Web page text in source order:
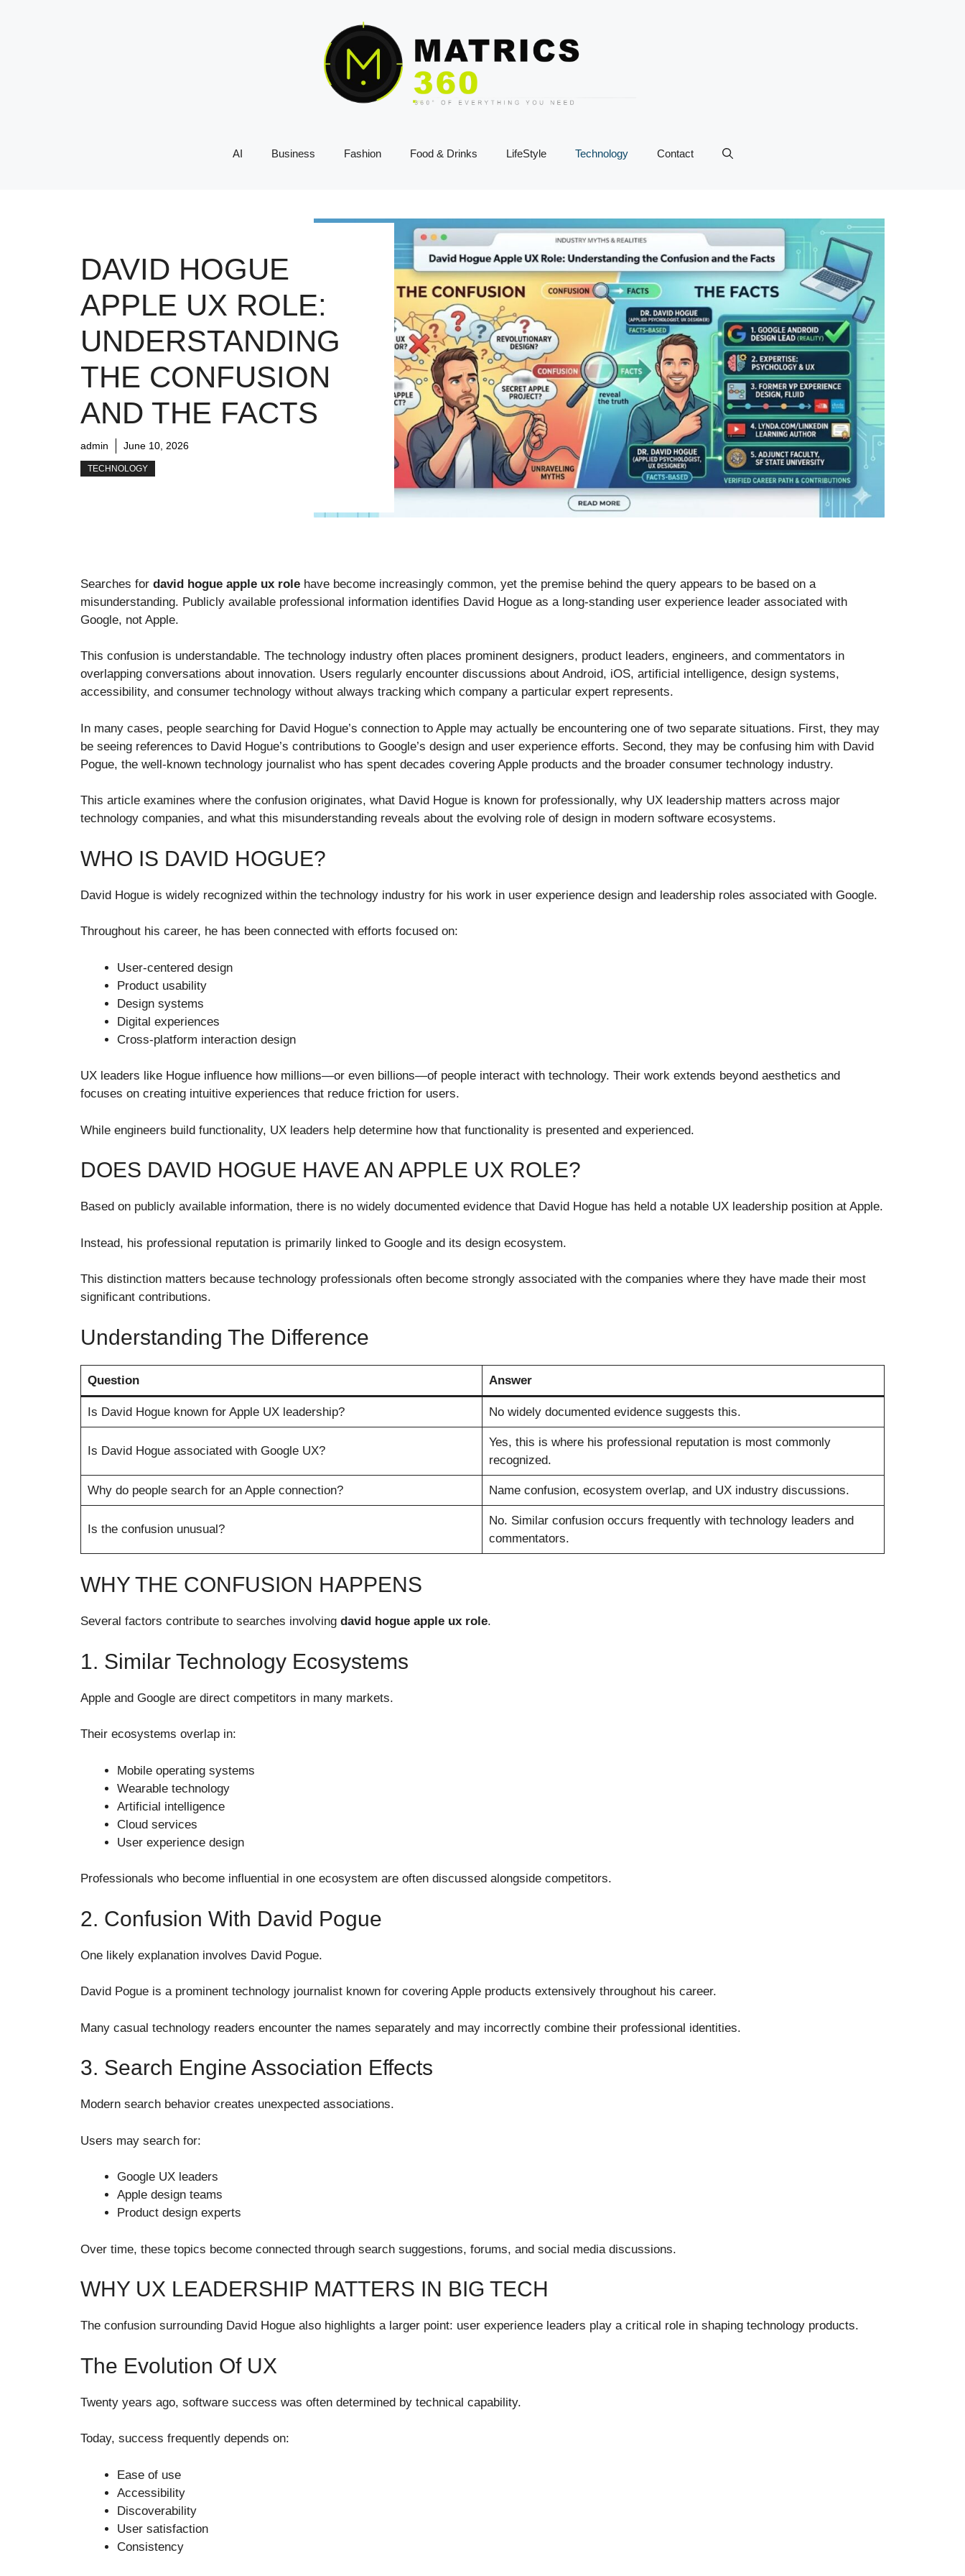
AI Business Fashion Food & Drinks LifeStyle Technology Contact
DAVID HOGUE
APPLE UX ROLE:
UNDERSTANDING
THE CONFUSION
AND THE FACTS
admin June 10, 2026
TECHNOLOGY
Searches for david hogue apple ux role have become increasingly common, yet the premise behind the query appears to be based on a
misunderstanding. Publicly available professional information identifies David Hogue as a long-standing user experience leader associated with
Google, not Apple.
This confusion is understandable. The technology industry often places prominent designers, product leaders, engineers, and commentators in
overlapping conversations about innovation. Users regularly encounter discussions about Android, iOS, artificial intelligence, design systems,
accessibility, and consumer technology without always tracking which company a particular expert represents.
In many cases, people searching for David Hogue’s connection to Apple may actually be encountering one of two separate situations. First, they may
be seeing references to David Hogue’s contributions to Google’s design and user experience efforts. Second, they may be confusing him with David
Pogue, the well-known technology journalist who has spent decades covering Apple products and the broader consumer technology industry.
This article examines where the confusion originates, what David Hogue is known for professionally, why UX leadership matters across major
technology companies, and what this misunderstanding reveals about the evolving role of design in modern software ecosystems.
WHO IS DAVID HOGUE?
David Hogue is widely recognized within the technology industry for his work in user experience design and leadership roles associated with Google.
Throughout his career, he has been connected with efforts focused on:
User-centered design
Product usability
Design systems
Digital experiences
Cross-platform interaction design
UX leaders like Hogue influence how millions—or even billions—of people interact with technology. Their work extends beyond aesthetics and
focuses on creating intuitive experiences that reduce friction for users.
While engineers build functionality, UX leaders help determine how that functionality is presented and experienced.
DOES DAVID HOGUE HAVE AN APPLE UX ROLE?
Based on publicly available information, there is no widely documented evidence that David Hogue has held a notable UX leadership position at Apple.
Instead, his professional reputation is primarily linked to Google and its design ecosystem.
This distinction matters because technology professionals often become strongly associated with the companies where they have made their most
significant contributions.
Understanding The Difference
Question Answer
Is David Hogue known for Apple UX leadership? No widely documented evidence suggests this.
Is David Hogue associated with Google UX?
Yes, this is where his professional reputation is most commonly
recognized.
Why do people search for an Apple connection? Name confusion, ecosystem overlap, and UX industry discussions.
Is the confusion unusual?
No. Similar confusion occurs frequently with technology leaders and
commentators.
WHY THE CONFUSION HAPPENS
Several factors contribute to searches involving david hogue apple ux role.
1. Similar Technology Ecosystems
Apple and Google are direct competitors in many markets.
Their ecosystems overlap in:
Mobile operating systems
Wearable technology
Artificial intelligence
Cloud services
User experience design
Professionals who become influential in one ecosystem are often discussed alongside competitors.
2. Confusion With David Pogue
One likely explanation involves David Pogue.
David Pogue is a prominent technology journalist known for covering Apple products extensively throughout his career.
Many casual technology readers encounter the names separately and may incorrectly combine their professional identities.
3. Search Engine Association Effects
Modern search behavior creates unexpected associations.
Users may search for:
Google UX leaders
Apple design teams
Product design experts
Over time, these topics become connected through search suggestions, forums, and social media discussions.
WHY UX LEADERSHIP MATTERS IN BIG TECH
The confusion surrounding David Hogue also highlights a larger point: user experience leaders play a critical role in shaping technology products.
The Evolution Of UX
Twenty years ago, software success was often determined by technical capability.
Today, success frequently depends on:
Ease of use
Accessibility
Discoverability
User satisfaction
Consistency